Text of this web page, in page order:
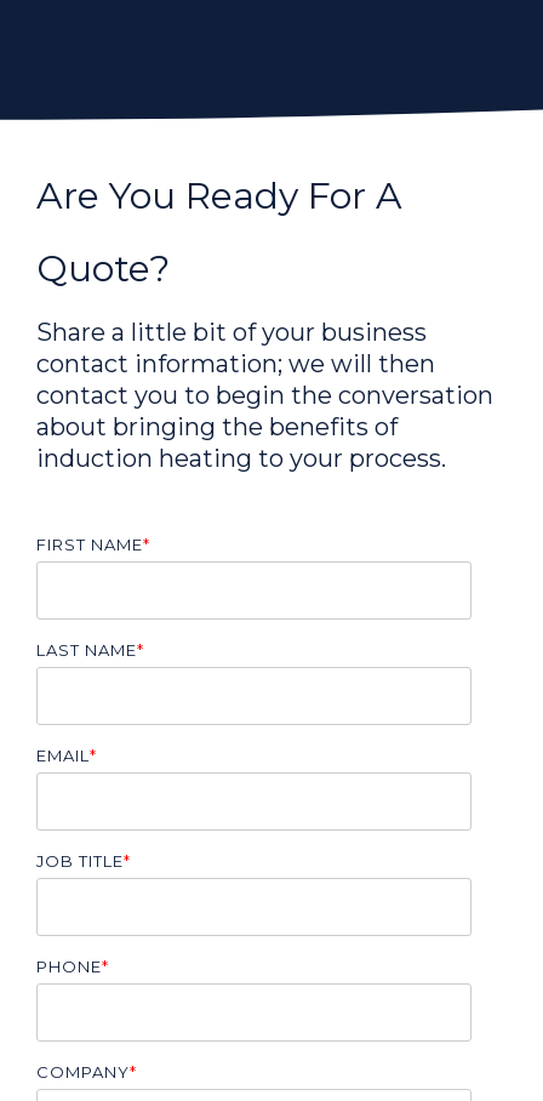
Are You Ready For A
Quote?
Share a little bit of your business
contact information; we will then
contact you to begin the conversation
about bringing the benefits of
induction heating to your process.
FIRST NAME*
LAST NAME*
EMAIL *
JOB TITLE*
PHONE*
COMPANY*